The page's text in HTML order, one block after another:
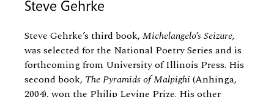
Steve Gehrke
Steve Gehrke’s third book, Michelangelo’s Seizure,
was selected for the National Poetry Series and is
forthcoming from University of Illinois Press. His
second book, The Pyramids of Malpighi (Anhinga,